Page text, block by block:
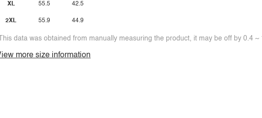
XL
2XL
55.5
55.9
42.5
44.9
data was obtained from manually measuring the product, it may be off by 0.4 ~
more size information